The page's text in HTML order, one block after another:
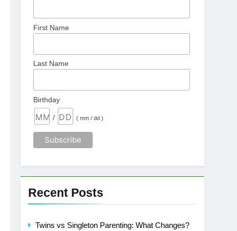
First Name
Last Name
Birthday
/ ( mm / dd )
Recent Posts
Twins vs Singleton Parenting: What Changes?